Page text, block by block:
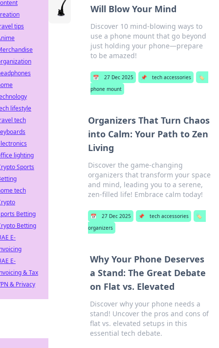
Will Blow Your Mind
Discover 10 mind-blowing ways to
use a phone mount that go beyond
just holding your phone—prepare
to be amazed!
📅 27 Dec 2025 📌 tech accessories
🏷️
phone mount
Organizers That Turn Chaos
into Calm: Your Path to Zen
Living
Discover the game-changing
organizers that transform your space
and mind, leading you to a serene,
zen-filled life! Embrace calm today!
📅 27 Dec 2025 📌 tech accessories
🏷️
organizers
Why Your Phone Deserves
a Stand: The Great Debate
on Flat vs. Elevated
Discover why your phone needs a
stand! Uncover the pros and cons of
flat vs. elevated setups in this
essential tech debate.
tips
lifestyle
tech
lighting
Sports
tech
Betting
Betting
E-
E-
& Tax
& Privacy